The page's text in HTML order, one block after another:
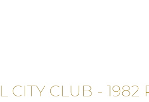
CITY CLUB - 1982